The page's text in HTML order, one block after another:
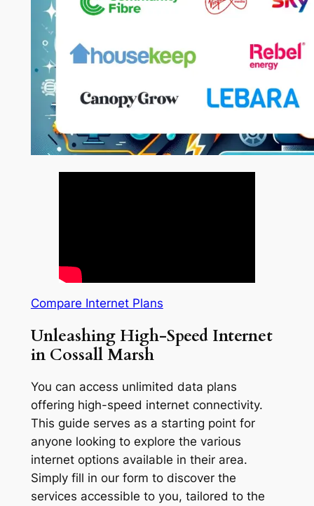
Compare Internet Plans
Unleashing High-Speed Internet
in Cossall Marsh
You can access unlimited data plans
offering high-speed internet connectivity.
This guide serves as a starting point for
anyone looking to explore the various
internet options available in their area.
Simply fill in our form to discover the
services accessible to you, tailored to the